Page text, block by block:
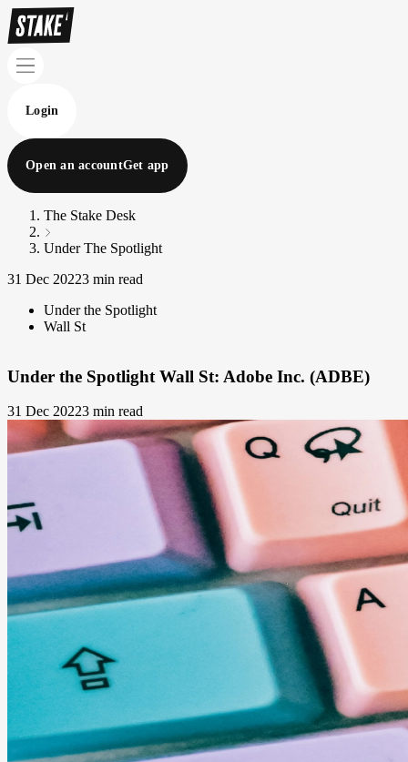
Login
Open an accountGet app
The Stake Desk
Under The Spotlight
31 Dec 20223 min read
Under the Spotlight
Wall St
Under the Spotlight Wall St: Adobe Inc. (ADBE)
31 Dec 20223 min read